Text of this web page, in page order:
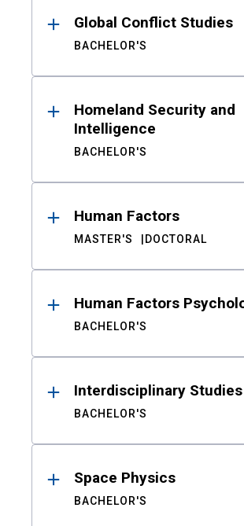
Global Conflict Studies
BACHELOR'S
Homeland Security and
Intelligence
BACHELOR'S
Human Factors
MASTER'S DOCTORAL
Human Factors
BACHELOR'S
Interdisciplinary Studies
BACHELOR'S
Space Physics
BACHELOR'S